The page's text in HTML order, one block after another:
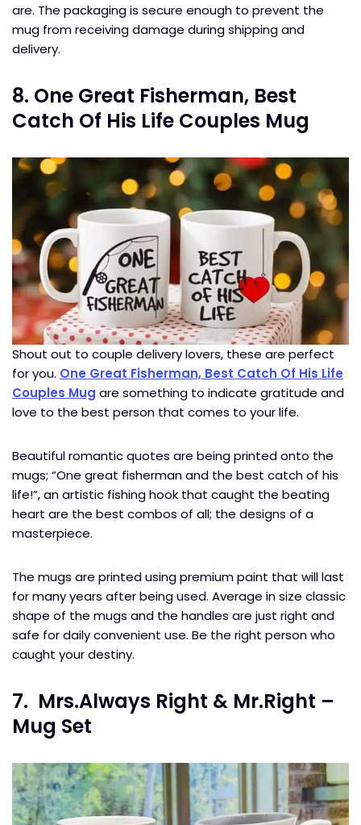
are. The packaging is secure enough to prevent the
mug from receiving damage during shipping and
delivery.
8. One Great Fisherman, Best
Catch Of His Life Couples Mug
Shout out to couple delivery lovers, these are perfect
for you. One Great Fisherman, Best Catch Of His Life
Couples Mug are something to indicate gratitude and
love to the best person that comes to your life.
Beautiful romantic quotes are being printed onto the
mugs; “One great fisherman and the best catch of his
life!”, an artistic fishing hook that caught the beating
heart are the best combos of all; the designs of a
masterpiece.
The mugs are printed using premium paint that will last
for many years after being used. Average in size classic
shape of the mugs and the handles are just right and
safe for daily convenient use. Be the right person who
caught your destiny.
7. Mrs.Always Right & Mr.Right –
Mug Set